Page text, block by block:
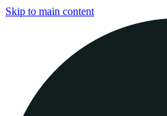
Skip to main content